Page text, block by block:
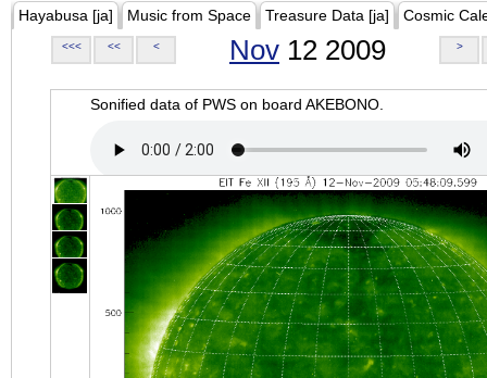
Hayabusa [ja] Music from Space Treasure Data [ja] Cosmic
<<< << < Nov 12 2009 >
Sonified data of PWS on board AKEBONO.